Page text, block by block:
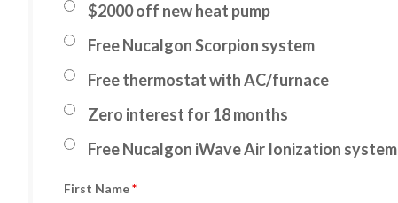
$2000 off new heat pump
Free Nucalgon Scorpion system
Free thermostat with AC/furnace
Zero interest for 18 months
Free Nucalgon iWave Air Ionization system
First Name*